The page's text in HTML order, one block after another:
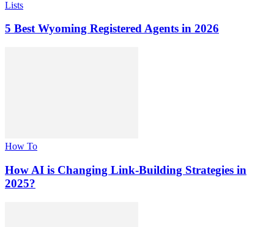
Lists
5 Best Wyoming Registered Agents in 2026
How To
How AI is Changing Link-Building Strategies in
2025?